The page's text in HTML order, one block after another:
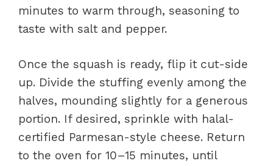
minutes to warm through, seasoning to
taste with salt and pepper.
Once the squash is ready, flip it cut-side
up. Divide the stuffing evenly among the
halves, mounding slightly for a generous
portion. If desired, sprinkle with halal-
certified Parmesan-style cheese. Return
to the oven for 10–15 minutes, until